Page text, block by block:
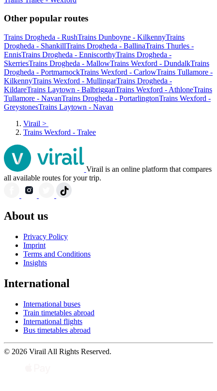
Other popular routes
Trains Drogheda - RushTrains Dunboyne - KilkennyTrains
Drogheda - ShankillTrains Drogheda - BallinaTrains Thurles -
EnnisTrains Drogheda - EnniscorthyTrains Drogheda -
SkerriesTrains Drogheda - MallowTrains Wexford - DundalkTrains
Drogheda - PortmarnockTrains Wexford - CarlowTrains Tullamore -
KilkennyTrains Wexford - MullingarTrains Drogheda -
KildareTrains Laytown - BalbrigganTrains Wexford - AthloneTrains
Tullamore - NavanTrains Drogheda - PortarlingtonTrains Wexford -
GreystonesTrains Laytown - Navan
Virail >
Trains Wexford - Tralee
Virail is an online platform that compares
all available routes for your trip.
About us
Privacy Policy
Imprint
Terms and Conditions
Insights
International
International buses
Train timetables abroad
International flights
Bus timetables abroad
© 2026 Virail All Rights Reserved.